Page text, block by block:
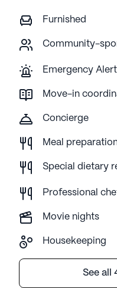
Furnished
Community-
Emergency
Move-in
Concierge
Meal
Special dietary
Professional
Movie nights
Housekeeping
See all